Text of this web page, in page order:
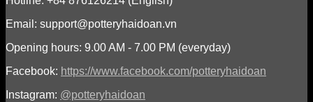
Email: support@potteryhaidoan.vn
Opening hours: 9.00 AM - 7.00 PM (everyday)
Facebook: https://www.facebook.com/potteryhaidoan
Instagram: @potteryhaidoan